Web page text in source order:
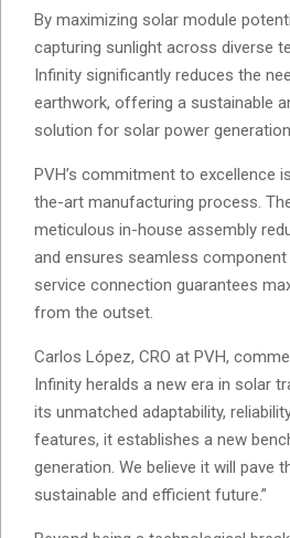
By maximizing solar module
capturing sunlight across diverse
Infinity significantly reduces the
earthwork, offering a sustainable
solution for solar power
PVH’s commitment to excellence
the-art manufacturing process.
meticulous in-house assembly
and ensures seamless
service connection guarantees
from the outset.
Carlos López, CRO at PVH,
Infinity heralds a new era in solar
its unmatched adaptability,
features, it establishes a new
generation. We believe it will pave
sustainable and efficient future.”